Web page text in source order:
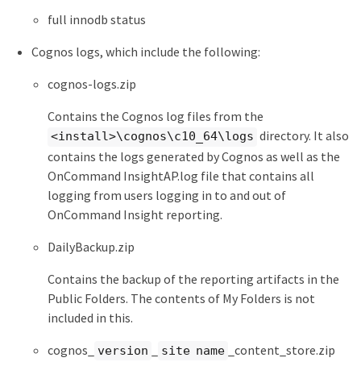
full innodb status
Cognos logs, which include the following:
cognos-logs.zip
Contains the Cognos log files from the
<install>\cognos\c10_64\logs directory. It also
contains the logs generated by Cognos as well as the
OnCommand InsightAP.log file that contains all
logging from users logging in to and out of
OnCommand Insight reporting.
DailyBackup.zip
Contains the backup of the reporting artifacts in the
Public Folders. The contents of My Folders is not
included in this.
cognos_
version site name _content_store.zip